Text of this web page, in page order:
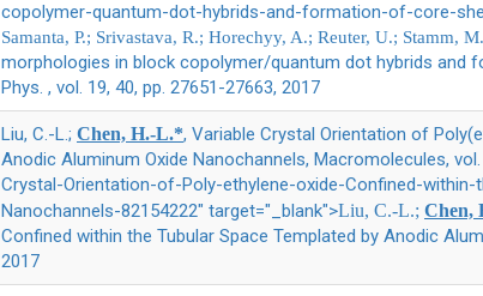
copolymer-quantum-dot-hybrids-and-formation-of-core-
Samanta, P.; Srivastava, R.; Horechyy, A.; Reuter, U.; Stamm,
morphologies in block copolymer/quantum dot hybrids and
Phys. , vol. 19, 40, pp. 27651-27663, 2017
Liu, C.-L.; Chen, H.-L.*, Variable Crystal Orientation of
Anodic Aluminum Oxide Nanochannels, Macromolecules,
Crystal-Orientation-of-Poly-ethylene-oxide-Confined-
Nanochannels-82154222" target="_blank">Liu, C.-L.; Chen,
Confined within the Tubular Space Templated by Anodic
2017